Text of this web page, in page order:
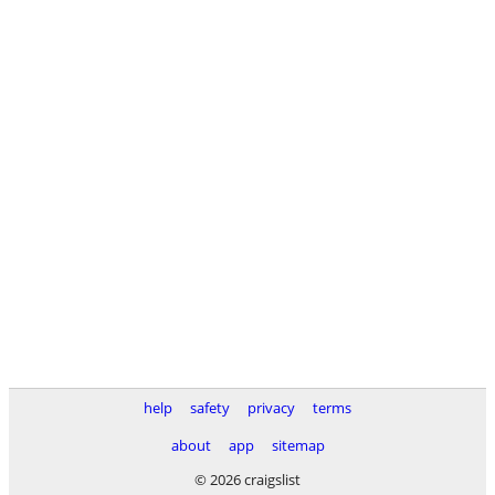
help safety privacy
terms
about
app
sitemap
© 2026 craigslist